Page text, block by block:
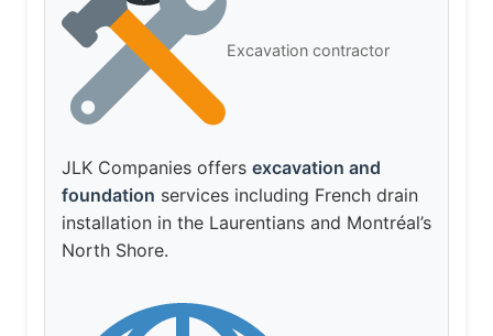
Excavation contractor
JLK Companies offers excavation and
foundation services including French drain
installation in the Laurentians and Montréal’s
North Shore.